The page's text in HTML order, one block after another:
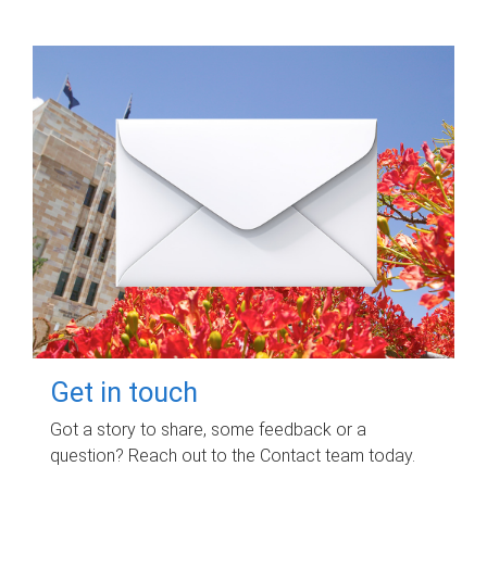
Get in touch
Got a story to share, some feedback or a
question? Reach out to the Contact team today.